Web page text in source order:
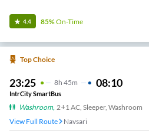
4.4 85%On-Time
Top Choice
23:25 8H 45m 08:10
IntrCity SmartBus
Washroom, 2+1 AC, Sleeper, Washroom
View Full Route
Navsari